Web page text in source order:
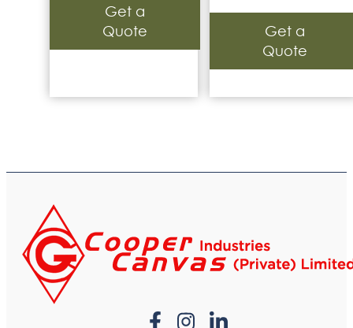
Get a
Quote
Get a
Quote